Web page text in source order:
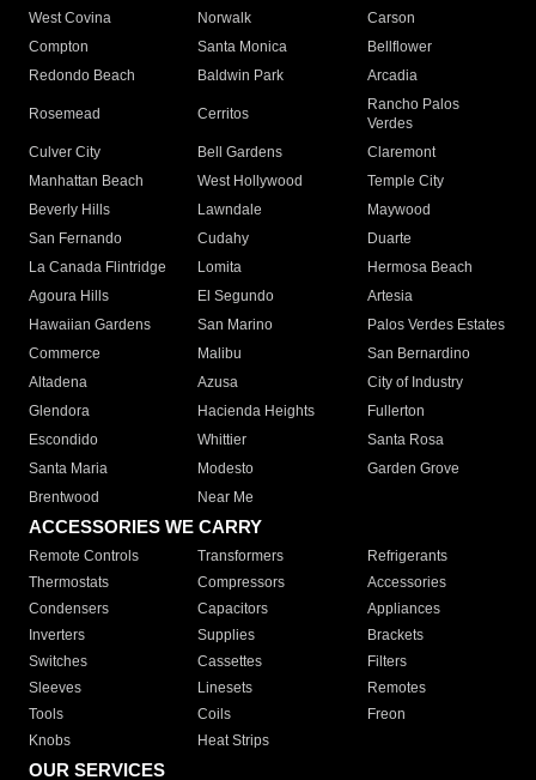
West Covina
Norwalk
Carson
Compton
Santa Monica
Bellflower
Redondo Beach
Baldwin Park Arcadia
Rosemead Cerritos
Rancho Palos
Verdes
Culver City
Bell Gardens
Claremont
Manhattan Beach
West Hollywood
Temple City
Beverly Hills
Lawndale
Maywood
San Fernando
Cudahy
Duarte
La Canada Flintridge
Lomita
Hermosa Beach
Agoura Hills
El Segundo
Artesia
Hawaiian Gardens
San Marino
Palos Verdes Estates
Commerce
Malibu
San Bernardino
Altadena
Azusa
City of Industry
Glendora
Hacienda Heights
Fullerton
Escondido
Whittier
Santa Rosa
Santa Maria
Modesto
Garden Grove
Brentwood
Near Me
ACCESSORIES WE CARRY
Remote Controls Transformers
Refrigerants
Thermostats
Compressors
Accessories
Condensers
Capacitors
Appliances
Inverters
Supplies
Brackets
Switches
Cassettes
Filters
Sleeves
Linesets
Remotes
Tools
Coils
Freon
Knobs
Heat Strips
OUR SERVICES